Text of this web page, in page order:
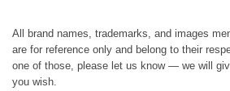
All brand names, trademarks, and images
are for reference only and belong to their
one of those, please let us know — we will
you wish.